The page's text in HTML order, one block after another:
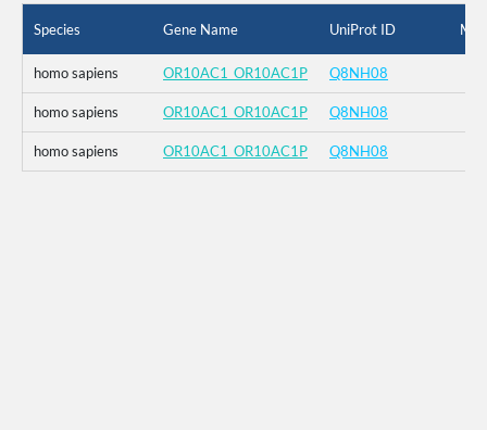
Species Gene Name UniProt ID
homo sapiens OR10AC1_OR10AC1P Q8NH08
homo sapiens OR10AC1_OR10AC1P Q8NH08
homo sapiens OR10AC1_OR10AC1P Q8NH08